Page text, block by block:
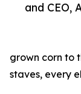
and CEO,
grown corn to
staves, every